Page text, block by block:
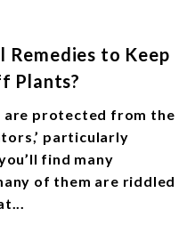
Remedies to Keep
Plants?
are protected from the
particularly
find many
of them are riddled